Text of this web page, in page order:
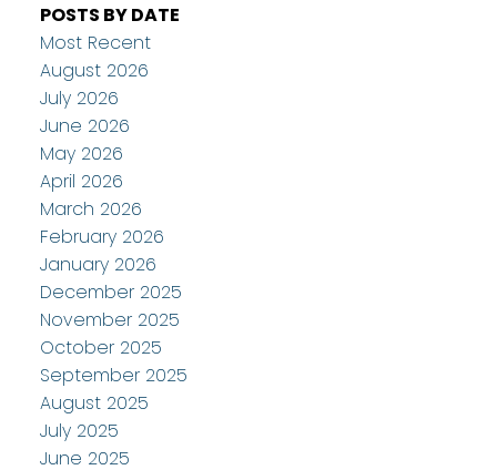
POSTS BY DATE
Most Recent
August 2026
July 2026
June 2026
May 2026
April 2026
March 2026
February 2026
January 2026
December 2025
November 2025
October 2025
September 2025
August 2025
July 2025
June 2025